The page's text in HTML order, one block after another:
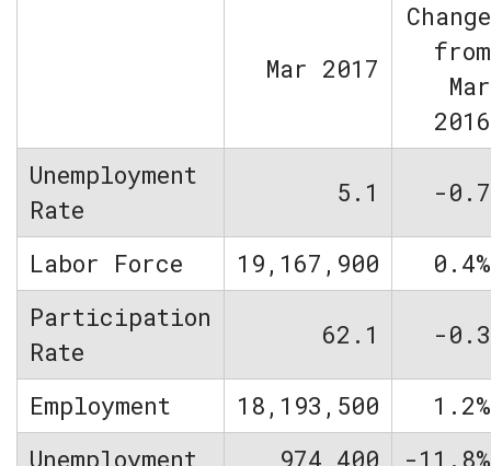
Mar 2017
Change
from
Mar
2016
Unemployment
Rate
5.1 -0.7
Labor Force 19,167,900
0.4%
Participation
Rate
62.1 -0.3
Employment 18,193,500
1.2%
Unemployment
974,400 -11.8%